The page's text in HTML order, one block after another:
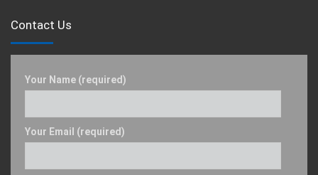
Contact Us
Your Name (required)
Your Email (required)